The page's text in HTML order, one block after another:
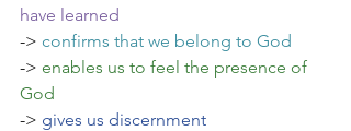
have learned
-> confirms that we belong to God
-> enables us to feel the presence of
God
-> gives us discernment